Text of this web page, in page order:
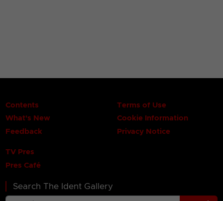
Contents
What's New
Feedback
Terms of Use
Cookie Information
Privacy Notice
TV Pres
Pres Café
Search The Ident Gallery